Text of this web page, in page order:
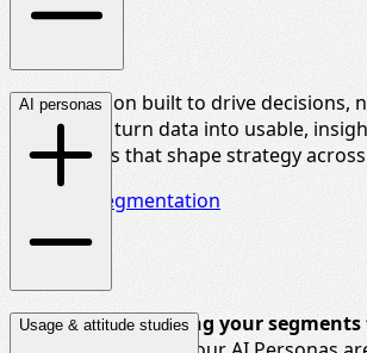
Segmentation built to drive decisions,
people. We turn data into usable,
frameworks that shape strategy
Dive into segmentation
AI personas
The new way to bring your
Usage & attitude studies